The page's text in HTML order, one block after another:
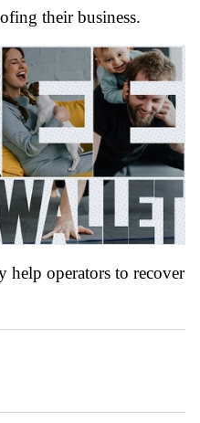
their business.
help operators to recover